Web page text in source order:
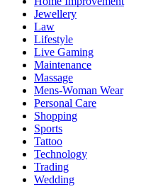
Jewellery
Law
Lifestyle
Live Gaming
Maintenance
Massage
Mens-Woman Wear
Personal Care
Shopping
Sports
Tattoo
Technology
Trading
Wedding